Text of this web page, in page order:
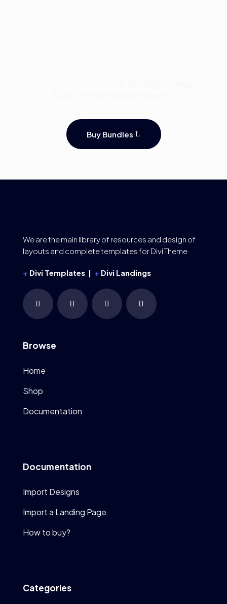
Buy Bundles
We are the main library of resources and design of
layouts and complete templates for Divi Theme
+ Divi Templates | + Divi Landings
Browse
Home
Shop
Documentation
Documentation
Import Designs
Import a Landing Page
How to buy?
Categories